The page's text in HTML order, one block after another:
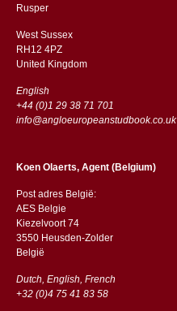
​​Rusper
West Sussex
RH12 4PZ
​​United Kingdom
English
+44 (0)1 29 38 71 701
info@angloeuropeanstudbook.co.uk
Koen Olaerts, Agent (Belgium)
Post adres België:
AES Belgie
Kiezelvoort 74
3550 Heusden-Zolder
België
Dutch, English, French
+32 (0)4 75 41 83 58